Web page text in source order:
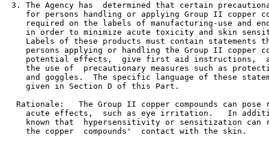
3. The Agency has  determined that certain
for persons handling or applying Group II copper
required on the labels of manufacturing-use and
in order to minimize acute toxicity and skin
Labels of these products must contain statements
persons applying or handling the Group II copper
potential effects,  give first aid instructions,
the use of  precautionary measures such as
and goggles.  The specific language of these
    given in Section D of this Part.
Rationale:   The Group II copper compounds can pose
acute effects,  such as eye irritation.   In
known that  hypersensitivity or sensitization can
    the copper  compounds'  contact with the skin.